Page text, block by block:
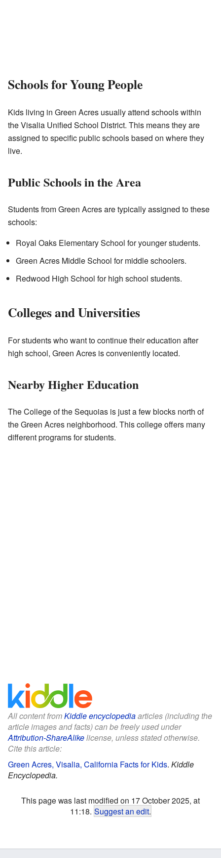
Schools for Young People
Kids living in Green Acres usually attend schools within
the Visalia Unified School District. This means they are
assigned to specific public schools based on where they
live.
Public Schools in the Area
Students from Green Acres are typically assigned to these
schools:
Royal Oaks Elementary School for younger students.
Green Acres Middle School for middle schoolers.
Redwood High School for high school students.
Colleges and Universities
For students who want to continue their education after
high school, Green Acres is conveniently located.
Nearby Higher Education
The College of the Sequoias is just a few blocks north of
the Green Acres neighborhood. This college offers many
different programs for students.
All content fromKiddle encyclopediaarticles (including the
article images and facts) can be freely used under
Attribution-ShareAlikelicense, unless stated otherwise.
Cite this article:
Green Acres, Visalia, California Facts for Kids. Kiddle
Encyclopedia.
This page was last modified on 17 October 2025, at
11:18. Suggest an edit.